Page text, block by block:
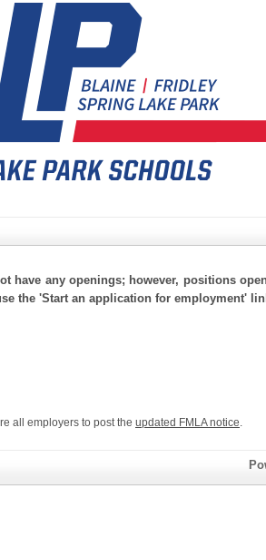
have any openings; however, positions
the 'Start an application for employment'
all employers to post the updated FMLA notice.